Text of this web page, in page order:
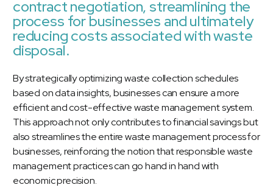
contract negotiation, streamlining the
process for businesses and ultimately
reducing costs associated with waste
disposal.
By strategically optimizing waste collection schedules
based on data insights, businesses can ensure a more
efficient and cost-effective waste management system.
This approach not only contributes to financial savings but
also streamlines the entire waste management process for
businesses, reinforcing the notion that responsible waste
management practices can go hand in hand with
economic precision.